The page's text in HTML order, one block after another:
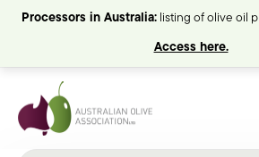
Processors in Australia:listing of olive oil
Access here.